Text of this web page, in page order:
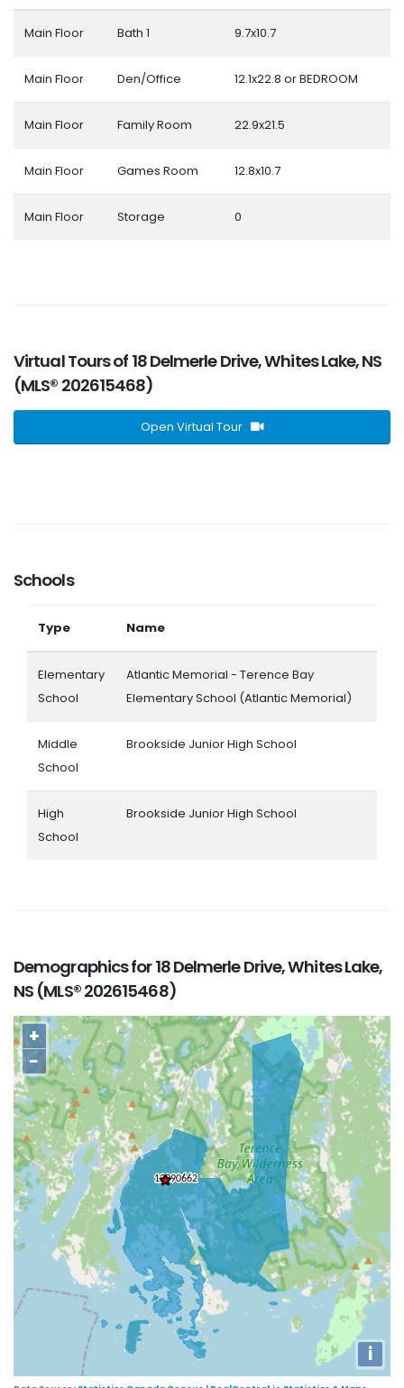
Main Floor Bath 1 9.7x10.7
Main Floor Den/Office 12.1x22.8 or BEDROOM
Main Floor Family Room 22.9x21.5
Main Floor Games Room 12.8x10.7
Main Floor Storage 0
Virtual Tours of 18 Delmerle Drive, Whites Lake, NS
(MLS® 202615468)
Open Virtual Tour
Schools
Type Name
Elementary
School
Atlantic Memorial - Terence Bay
Elementary School (Atlantic Memorial)
Middle
School
Brookside Junior High School
High
School
Brookside Junior High School
Demographics for 18 Delmerle Drive, Whites Lake,
NS (MLS® 202615468)
+
−
i